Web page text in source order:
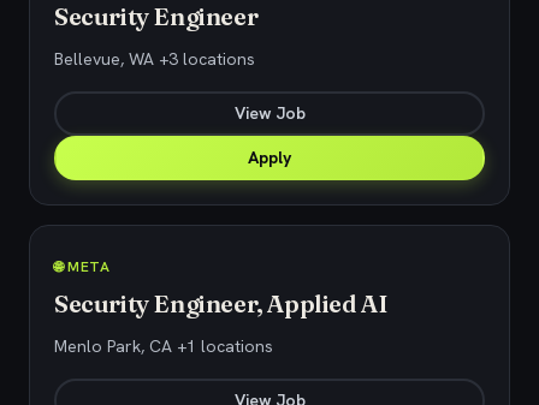
Security Engineer
Bellevue, WA +3 locations
View Job
Apply
🌐 META
Security Engineer, Applied AI
Menlo Park, CA +1 locations
View Job